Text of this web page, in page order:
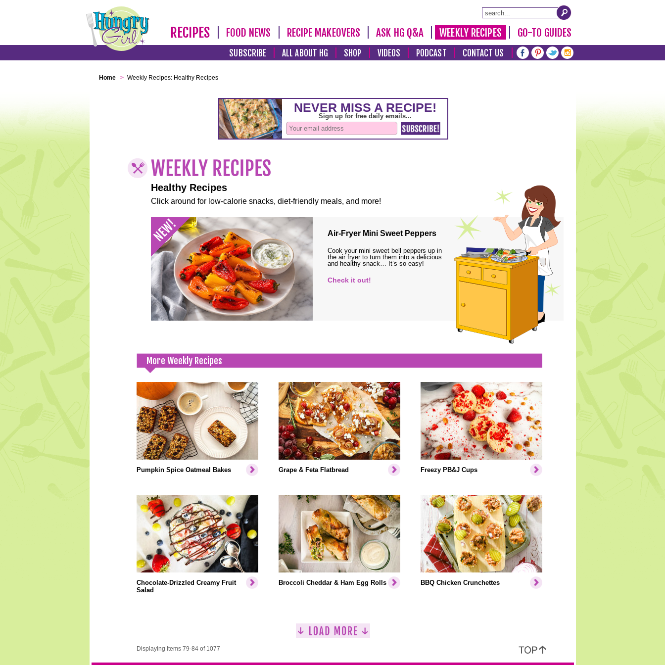
RECIPES FOOD NEWS RECIPE MAKEOVERS ASK HG Q&A WEEKLY RECIPES GO-TO GUIDES
SUBSCRIBE ALL ABOUT HG SHOP VIDEOS PODCAST CONTACT US
Home > Weekly Recipes: Healthy Recipes
Healthy Recipes
Click around for low-calorie snacks, diet-friendly meals, and more!
Air-Fryer Mini Sweet Peppers
Cook your mini sweet bell peppers up in
the air fryer to turn them into a delicious
and healthy snack… It’s so easy!
Check it out!
More Weekly Recipes
Pumpkin Spice Oatmeal Bakes Grape & Feta Flatbread Freezy PB&J Cups
Chocolate-Drizzled Creamy Fruit
Salad
Broccoli Cheddar & Ham Egg Rolls BBQ Chicken Crunchettes
Displaying Items 79-84 of 1077